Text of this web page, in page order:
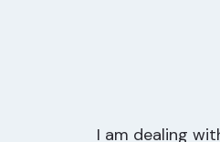
I am dealing